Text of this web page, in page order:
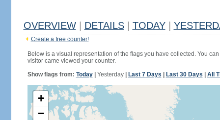
OVERVIEW DETAILS TODAY
Create a free counter!
Below is a visual representation of the flags you have collected. You
visitor came viewed your counter.
Show flags from: Today| Yesterday| Last 7 Days Last 30 Days All
+
−